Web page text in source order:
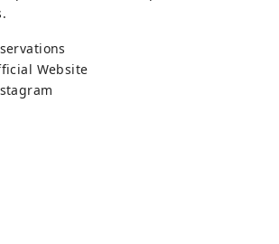
Website